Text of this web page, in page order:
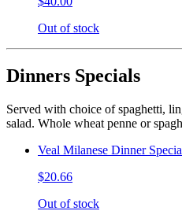
Out of stock
Dinners Specials
Served with choice of spaghetti,
salad. Whole wheat penne or
Veal Milanese Dinner
$20.66
Out of stock